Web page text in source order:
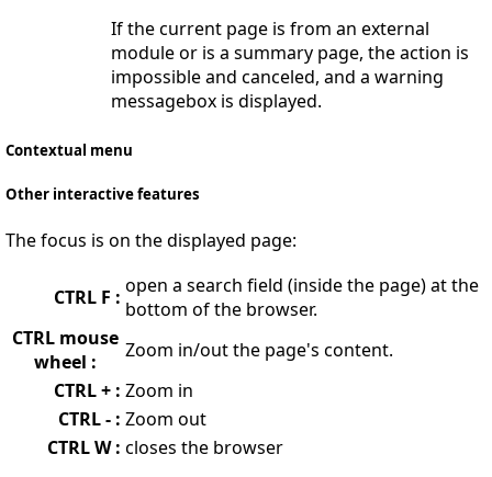
If the current page is from an external
module or is a summary page, the action is
impossible and canceled, and a warning
messagebox is displayed.
Contextual menu
Other interactive features
The focus is on the displayed page:
CTRL F : open a search field (inside the page) at the
bottom of the browser.
CTRL mouse
wheel :
Zoom in/out the page's content.
CTRL + : Zoom in
CTRL - : Zoom out
CTRL W : closes the browser